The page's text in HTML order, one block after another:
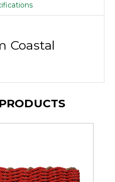
Coastal